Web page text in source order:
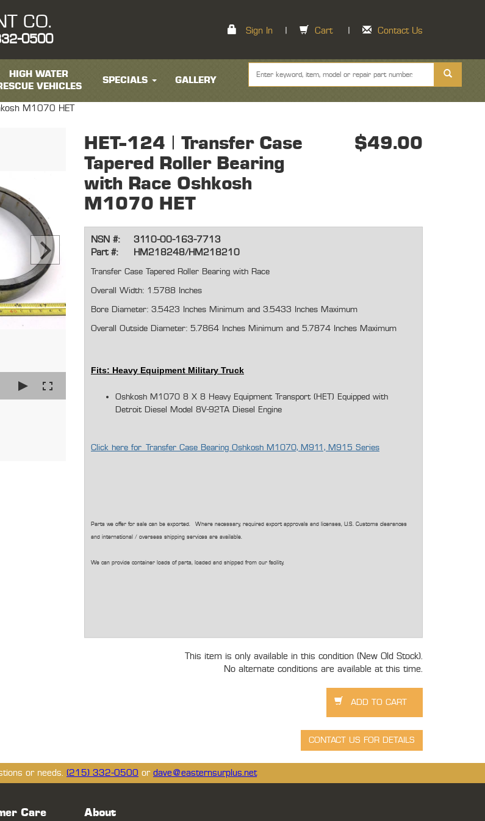
CO.
0500
Sign In Cart Contact Us
HIGH WATER
VEHICLES
SPECIALS GALLERY
M1070 HET
HET-124 | Transfer Case
Tapered Roller Bearing
with Race Oshkosh
M1070 HET
$49.00
NSN #:
3110-00-163-7713
Part #:
HM218248/HM218210
Transfer Case Tapered Roller Bearing with Race
Overall Width: 1.5788 Inches
Bore Diameter: 3.5423 Inches Minimum and 3.5433 Inches Maximum
Overall Outside Diameter: 5.7864 Inches Minimum and 5.7874 Inches Maximum
Fits: Heavy Equipment Military Truck
Oshkosh M1070 8 X 8 Heavy Equipment Transport (HET) Equipped with
Detroit Diesel Model 8V-92TA Diesel Engine
Click here for Transfer Case Bearing Oshkosh M1070, M911, M915 Series
Parts we offer for sale can be exported. Where necessary, required export approvals and licenses, U.S. Customs clearances
and international / overseas shipping services are available.
We can provide container loads of parts, loaded and shipped from our facility.
This item is only available in this condition (New Old Stock).
No alternate conditions are available at this time.
or needs. (215) 332-0500 or dave@easternsurplus.net
Care About